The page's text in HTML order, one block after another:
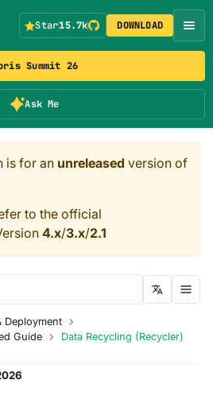
Summit 26
Ask Me
Star15.7k DOWNLOAD
is for an unreleased version of
to the official
4.x/3.x/2.1
Deployment
Guide
Data Recycling (Recycler)